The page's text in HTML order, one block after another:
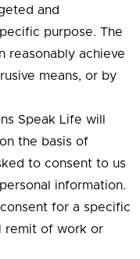
and
purpose. The
reasonably achieve
means, or by
Speak Life will
the basis of
to consent to us
information.
for a specific
remit of work or